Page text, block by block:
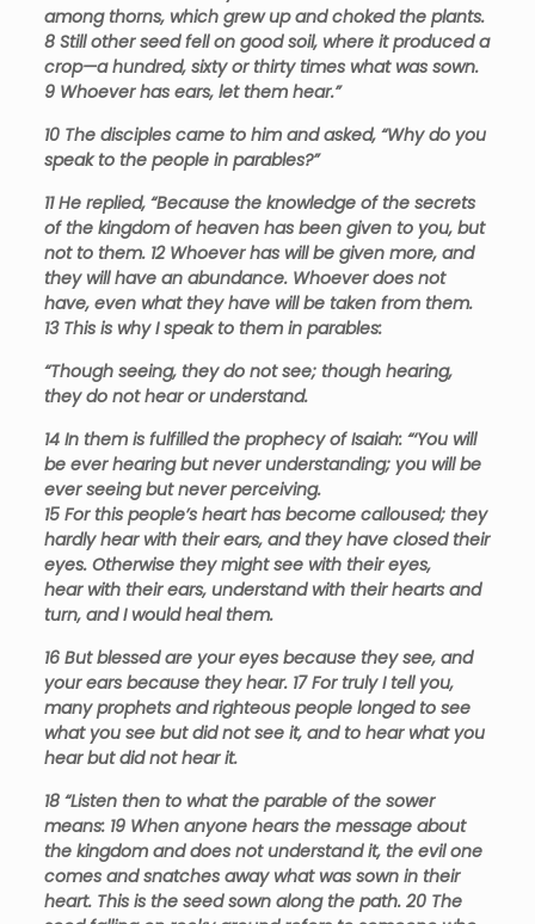
among thorns, which grew up and choked the plants.
8 Still other seed fell on good soil, where it produced a
crop—a hundred, sixty or thirty times what was sown.
9 Whoever has ears, let them hear.”
10 The disciples came to him and asked, “Why do you
speak to the people in parables?”
11He replied, “Because the knowledge of the secrets
of the kingdom of heaven has been given to you, but
not to them. 12 Whoever has will be given more, and
they will have an abundance. Whoever does not
have, even what they have will be taken from them.
13 This is why I speak to them in parables:
“Though seeing, they do not see; though hearing,
they do not hear or understand.
14 In them is fulfilled the prophecy of Isaiah: “‘You will
be ever hearing but never understanding; you will be
ever seeing but never perceiving.
15 For this people’s heart has become calloused; they
hardly hear with their ears, and they have closed their
eyes. Otherwise they might see with their eyes,
hear with their ears, understand with their hearts and
turn, and I would heal them.
16 But blessed are your eyes because they see, and
your ears because they hear. 17For truly I tell you,
many prophets and righteous people longed to see
what you see but did not see it, and to hear what you
hear but did not hear it.
18 “Listen then to what the parable of the sower
means: 19 When anyone hears the message about
the kingdom and does not understand it, the evil one
comes and snatches away what was sown in their
heart. This is the seed sown along the path. 20 The